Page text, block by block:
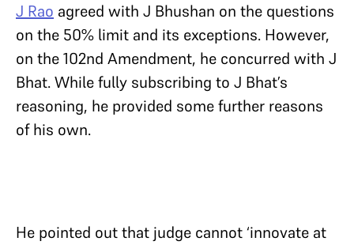
J Rao agreed with J Bhushan on the questions
on the 50% limit and its exceptions. However,
on the 102nd Amendment, he concurred with J
Bhat. While fully subscribing to J Bhat’s
reasoning, he provided some further reasons
of his own.
He pointed out that judge cannot ‘innovate at